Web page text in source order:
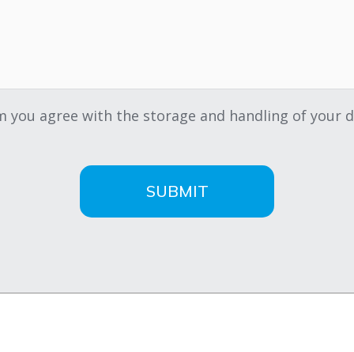
you agree with the storage and handling of your
SUBMIT